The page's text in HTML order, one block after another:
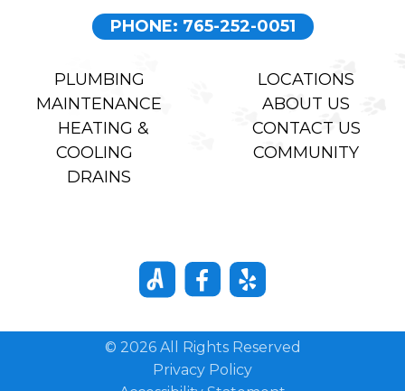
PHONE: 765-252-0051
PLUMBING
MAINTENANCE
HEATING &
COOLING
DRAINS
LOCATIONS
ABOUT US
CONTACT US
COMMUNITY
© 2026 All Rights Reserved
Privacy Policy